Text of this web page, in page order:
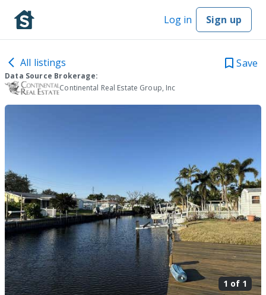
Log in Sign up
All listings Save
Data Source Brokerage:
Continental Real Estate Group, Inc
1 of 1